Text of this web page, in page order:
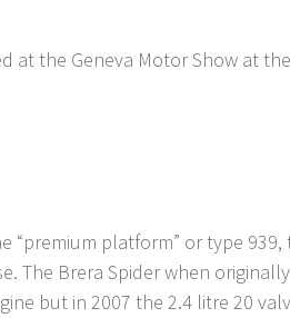
at the Geneva Motor Show at
“premium platform” or type
The Brera Spider when
but in 2007 the 2.4 litre 20